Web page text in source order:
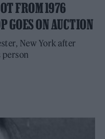
FROM 1976
GOES ON AUCTION
New York after
person